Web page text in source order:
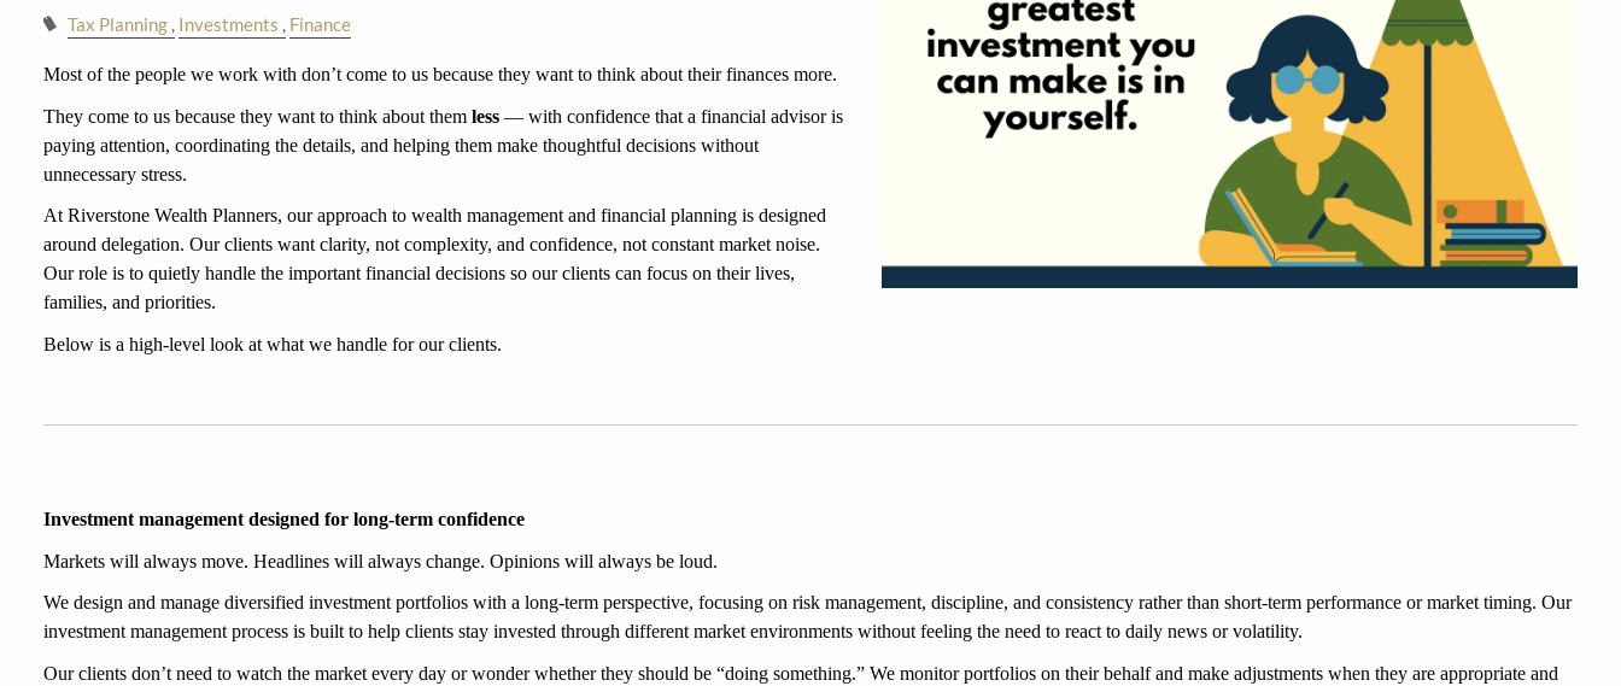
Tax Planning Investments Finance
Most of the people we work with don’t come to us because they want to think about their finances more.
They come to us because they want to think about them less — with confidence that a financial advisor is
paying attention, coordinating the details, and helping them make thoughtful decisions without
unnecessary stress.
At Riverstone Wealth Planners, our approach to wealth management and financial planning is designed
around delegation. Our clients want clarity, not complexity, and confidence, not constant market noise.
Our role is to quietly handle the important financial decisions so our clients can focus on their lives,
families, and priorities.
Below is a high-level look at what we handle for our clients.
Investment management designed for long-term confidence
Markets will always move. Headlines will always change. Opinions will always be loud.
We design and manage diversified investment portfolios with a long-term perspective, focusing on risk management, discipline, and consistency rather than short-term performance or market timing. Our
investment management process is built to help clients stay invested through different market environments without feeling the need to react to daily news or volatility.
Our clients don’t need to watch the market every day or wonder whether they should be “doing something.” We monitor portfolios on their behalf and make adjustments when they are appropriate and